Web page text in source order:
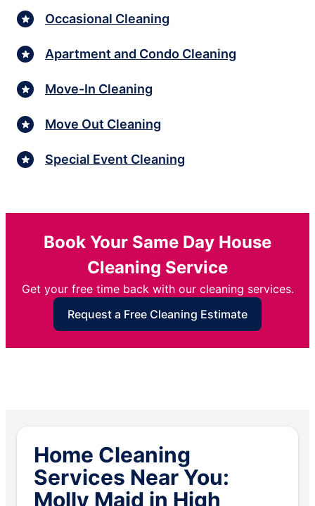
Occasional Cleaning
Apartment and Condo Cleaning
Move-In Cleaning
Move Out Cleaning
Special Event Cleaning
Book Your Same Day House
Cleaning Service
Get your free time back with our cleaning services.
Request a Free Cleaning Estimate
Home Cleaning
Services Near You:
Molly Maid in High